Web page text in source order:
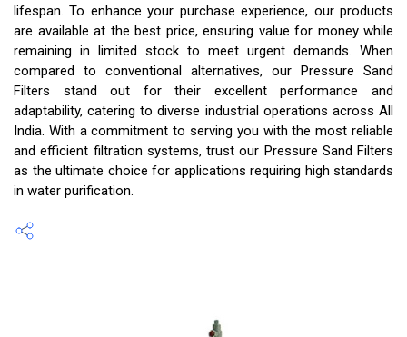
lifespan. To enhance your purchase experience, our products
are available at the best price, ensuring value for money while
remaining in limited stock to meet urgent demands. When
compared to conventional alternatives, our Pressure Sand
Filters stand out for their excellent performance and
adaptability, catering to diverse industrial operations across All
India. With a commitment to serving you with the most reliable
and efficient filtration systems, trust our Pressure Sand Filters
as the ultimate choice for applications requiring high standards
in water purification.